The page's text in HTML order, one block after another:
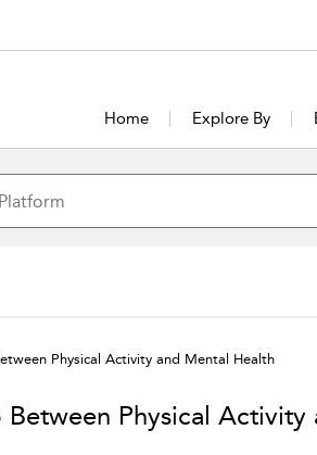
Home Explore By
Physical Activity and Mental Health
Between Physical Activity